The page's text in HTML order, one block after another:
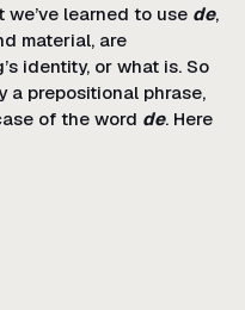
learned to use de,
material, are
identity, or what is. So
a prepositional phrase,
of the word de. Here